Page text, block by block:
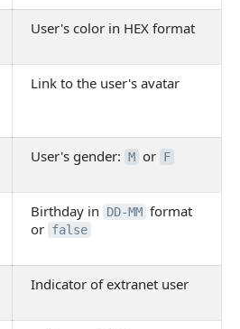
User's color in HEX format
Link to the user's avatar
User's gender: M or F
Birthday in DD-MM format
or false
Indicator of extranet user